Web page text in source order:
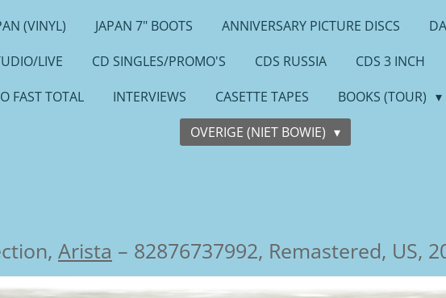
(VINYL) JAPAN 7" BOOTS ANNIVERSARY PICTURE DISCS
LIVE
CD SINGLES/PROMO'S CDS RUSSIA
CDS 3 INCH
FAST TOTAL
INTERVIEWS CASETTE TAPES
BOOKS (TOUR)
OVERIGE (NIET BOWIE)
Arista ‎– 82876737992, Remastered, US,